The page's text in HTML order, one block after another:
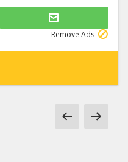
Remove Ads